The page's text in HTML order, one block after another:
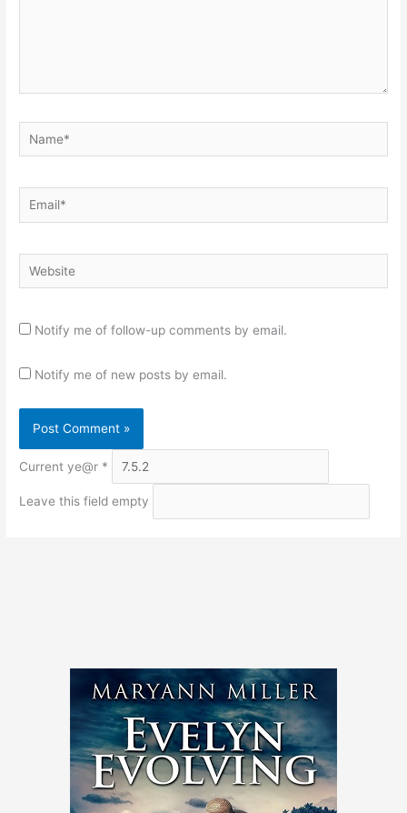
Name*
Email*
Website
Notify me of follow-up comments by email.
Notify me of new posts by email.
Current ye@r *
Leave this field empty